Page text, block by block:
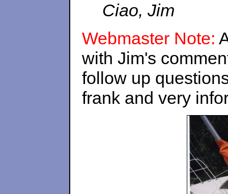
Ciao, Jim
Webmaster Note:
with Jim's
follow up
frank and very